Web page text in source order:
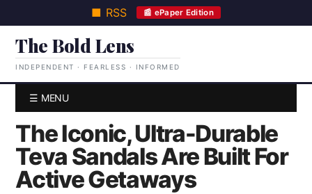
■ RSS 📰 ePaper Edition
The Bold Lens
INDEPENDENT · FEARLESS · INFORMED
☰ MENU
The Iconic, Ultra-Durable
Teva Sandals Are Built For
Active Getaways